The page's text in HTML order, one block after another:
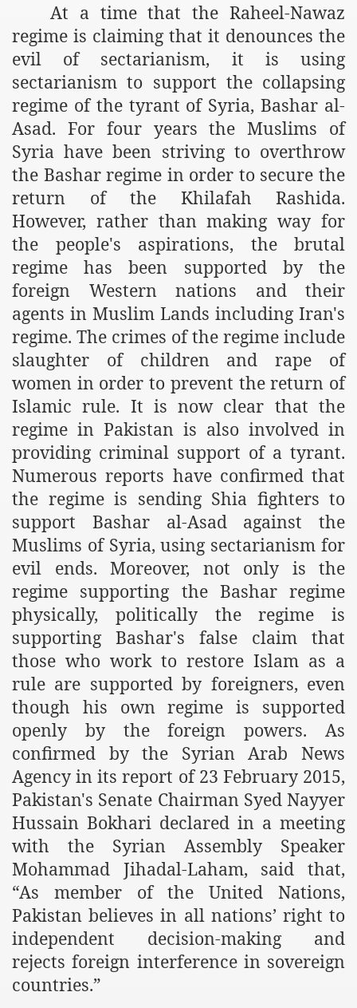
At a time that the Raheel-Nawaz
regime is claiming that it denounces the
evil of sectarianism, it is using
sectarianism to support the collapsing
regime of the tyrant of Syria, Bashar al-
Asad. For four years the Muslims of
Syria have been striving to overthrow
the Bashar regime in order to secure the
return of the Khilafah Rashida.
However, rather than making way for
the people's aspirations, the brutal
regime has been supported by the
foreign Western nations and their
agents in Muslim Lands including Iran's
regime. The crimes of the regime include
slaughter of children and rape of
women in order to prevent the return of
Islamic rule. It is now clear that the
regime in Pakistan is also involved in
providing criminal support of a tyrant.
Numerous reports have confirmed that
the regime is sending Shia fighters to
support Bashar al-Asad against the
Muslims of Syria, using sectarianism for
evil ends. Moreover, not only is the
regime supporting the Bashar regime
physically, politically the regime is
supporting Bashar's false claim that
those who work to restore Islam as a
rule are supported by foreigners, even
though his own regime is supported
openly by the foreign powers. As
confirmed by the Syrian Arab News
Agency in its report of 23 February 2015,
Pakistan's Senate Chairman Syed Nayyer
Hussain Bokhari declared in a meeting
with the Syrian Assembly Speaker
Mohammad Jihadal-Laham, said that,
“As member of the United Nations,
Pakistan believes in all nations’ right to
independent decision-making and
rejects foreign interference in sovereign
countries.”
Muslim Countries Military Alliance
Kurram Agency
of Islam launched
Press Conference
on Riba
Because They Love Islam
Memorandum at Uzbek Embassy
Wilayah Pakistan
Syria
of the Khilafah are Abducted the Dawn of Khilafah is
By attempting to Implicate Hizb ut Tahrir in Militant
of Khilafah Confirms Regimes Weakening Position
Raheel
that National Action Plan is a Plan to Suppress Islam
Delivers Its Strong Condemnation to Bangladeshi
Hasina Wajid